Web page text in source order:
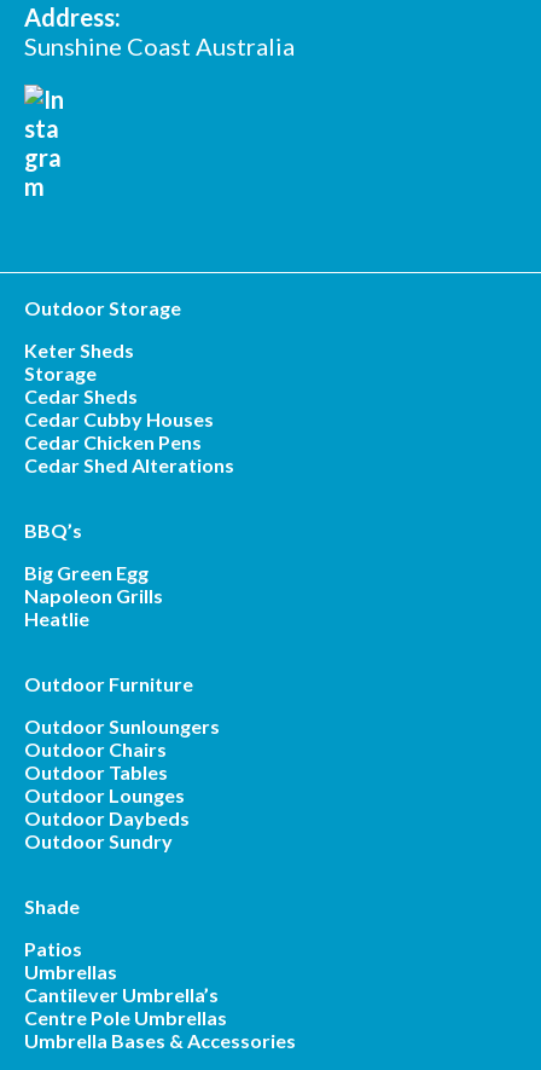
Address:
Sunshine Coast Australia
Outdoor Storage
Keter Sheds
Storage
Cedar Sheds
Cedar Cubby Houses
Cedar Chicken Pens
Cedar Shed Alterations
BBQ’s
Big Green Egg
Napoleon Grills
Heatlie
Outdoor Furniture
Outdoor Sunloungers
Outdoor Chairs
Outdoor Tables
Outdoor Lounges
Outdoor Daybeds
Outdoor Sundry
Shade
Patios
Umbrellas
Cantilever Umbrella’s
Centre Pole Umbrellas
Umbrella Bases & Accessories